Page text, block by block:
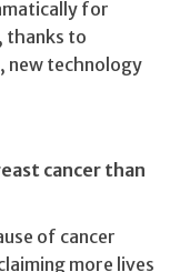
for
thanks to
new technology
cancer than
of cancer
more lives